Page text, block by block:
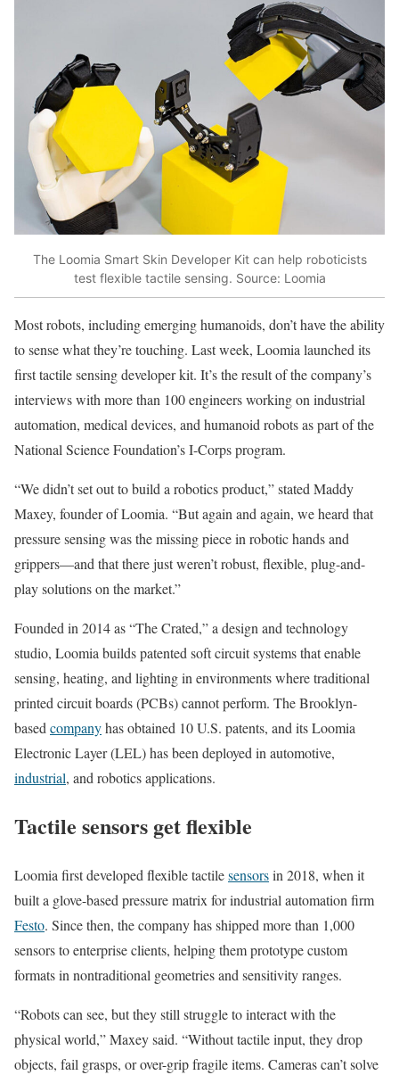
The Loomia Smart Skin Developer Kit can help roboticists
test flexible tactile sensing. Source: Loomia
Most robots, including emerging humanoids, don’t have the ability
to sense what they’re touching. Last week, Loomia launched its
first tactile sensing developer kit. It’s the result of the company’s
interviews with more than 100 engineers working on industrial
automation, medical devices, and humanoid robots as part of the
National Science Foundation’s I-Corps program.
“We didn’t set out to build a robotics product,” stated Maddy
Maxey, founder of Loomia. “But again and again, we heard that
pressure sensing was the missing piece in robotic hands and
grippers—and that there just weren’t robust, flexible, plug-and-
play solutions on the market.”
Founded in 2014 as “The Crated,” a design and technology
studio, Loomia builds patented soft circuit systems that enable
sensing, heating, and lighting in environments where traditional
printed circuit boards (PCBs) cannot perform. The Brooklyn-
based companyhas obtained 10 U.S. patents, and itsLoomia
Electronic Layer (LEL) has been deployed in automotive,
industrial, and robotics applications.
Tactile sensors get flexible
Loomia first developed flexible tactilesensorsin 2018, when it
built a glove-based pressure matrix for industrial automation firm
Festo. Since then, the company has shipped more than 1,000
sensors to enterprise clients, helping them prototype custom
formats in nontraditional geometries and sensitivity ranges.
“Robots can see, but they still struggle to interact with the
physical world,” Maxey said. “Without tactile input, they drop
objects, fail grasps, or over-grip fragile items. Camerascan’tsolve